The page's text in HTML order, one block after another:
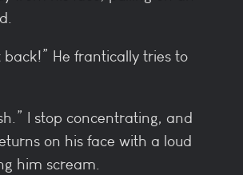
back!” He frantically tries to
I stop concentrating, and
on his face with a loud
him scream.